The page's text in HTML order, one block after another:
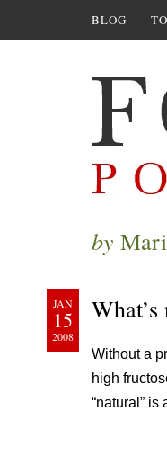
BLOG
by
JAN
15
2008
Without a
high
“natural”